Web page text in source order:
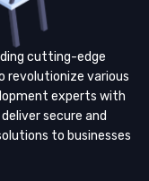
cutting-edge
revolutionize various
experts with
secure and
to businesses